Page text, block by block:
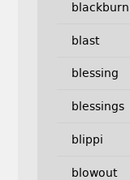
blackburn
blast
blessing
blessings
blippi
blowout